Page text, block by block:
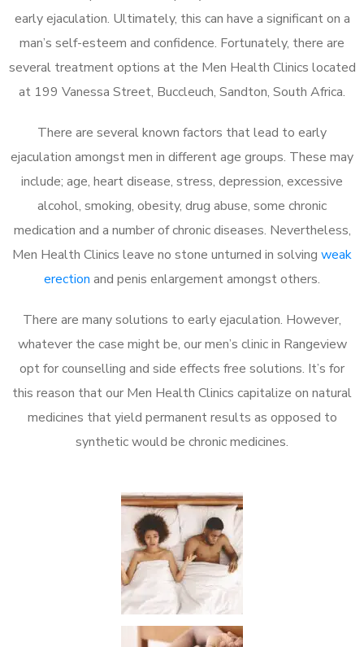
early ejaculation. Ultimately, this can have a significant on a
man’s self-esteem and confidence. Fortunately, there are
several treatment options at the Men Health Clinics located
at 199 Vanessa Street, Buccleuch, Sandton, South Africa.
There are several known factors that lead to early
ejaculation amongst men in different age groups. These may
include; age, heart disease, stress, depression, excessive
alcohol, smoking, obesity, drug abuse, some chronic
medication and a number of chronic diseases. Nevertheless,
Men Health Clinics leave no stone unturned in solving weak
erection and penis enlargement amongst others.
There are many solutions to early ejaculation. However,
whatever the case might be, our men’s clinic in Rangeview
opt for counselling and side effects free solutions. It’s for
this reason that our Men Health Clinics capitalize on natural
medicines that yield permanent results as opposed to
synthetic would be chronic medicines.